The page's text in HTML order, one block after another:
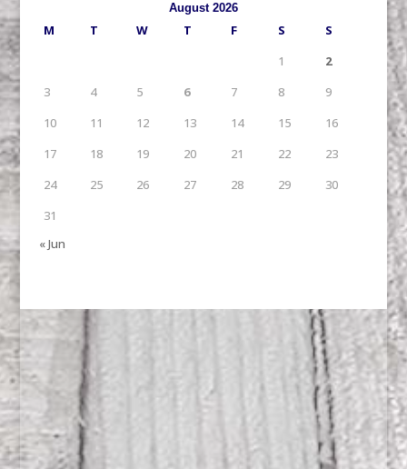
August 2026
M T W T F S
S
1
2
3
4 5 6 7 8
9
10
11 12 13 14 15
16
17
18 19 20 21 22
23
24
25 26 27 28 29
30
31
« Jun